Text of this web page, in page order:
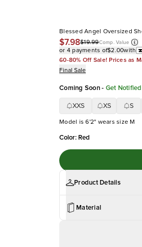
Blessed Angel Oversized
$7.98$19.99Comp. Value
or 4 payments of$2.00with
60-80% Off Sale! Prices as
Final Sale
Coming Soon - Get Notified
XXS XS S
Model is 6'2" wears size M
Color: Red
Product Details
Material